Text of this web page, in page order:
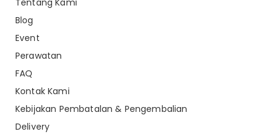
Blog
Event
Perawatan
FAQ
Kontak Kami
Kebijakan Pembatalan & Pengembalian
Delivery